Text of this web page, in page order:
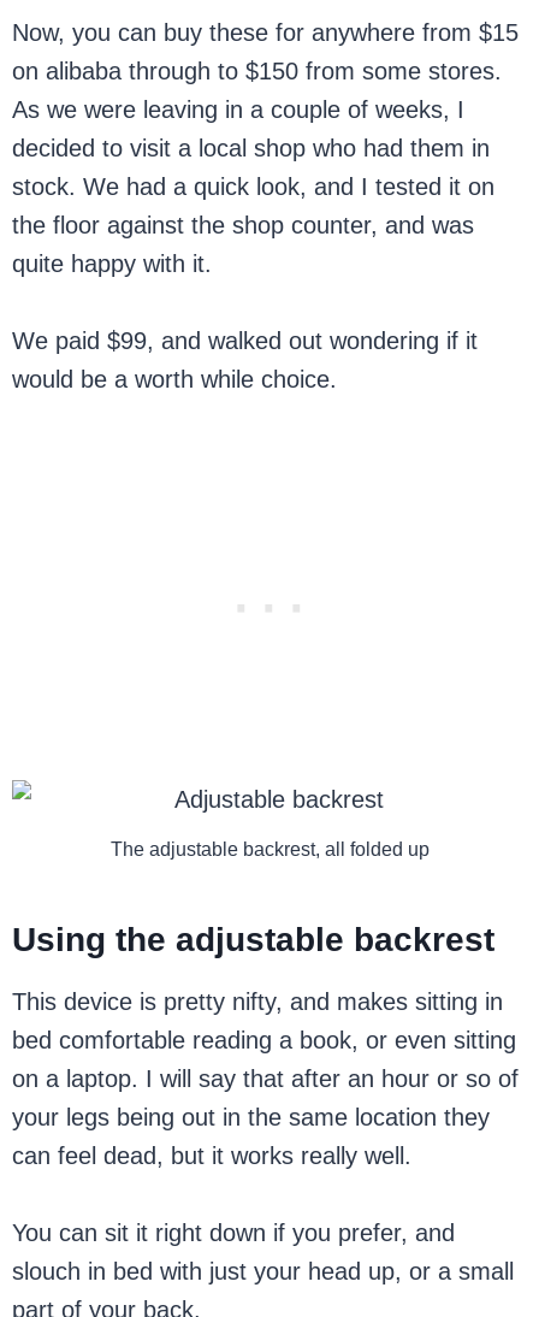
Now, you can buy these for anywhere from $15
on alibaba through to $150 from some stores.
As we were leaving in a couple of weeks, I
decided to visit a local shop who had them in
stock. We had a quick look, and I tested it on
the floor against the shop counter, and was
quite happy with it.
We paid $99, and walked out wondering if it
would be a worth while choice.
The adjustable backrest, all folded up
Using the adjustable backrest
This device is pretty nifty, and makes sitting in
bed comfortable reading a book, or even sitting
on a laptop. I will say that after an hour or so of
your legs being out in the same location they
can feel dead, but it works really well.
You can sit it right down if you prefer, and
slouch in bed with just your head up, or a small
part of your back.